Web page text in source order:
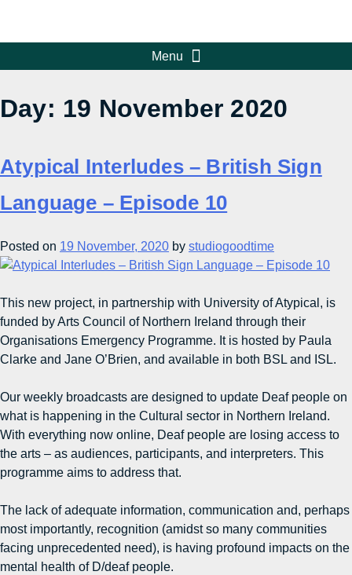
Day: 19 November 2020
Atypical Interludes – British Sign
Language – Episode 10
Posted on 19 November, 2020 by studiogoodtime
This new project, in partnership with University of Atypical, is
funded by Arts Council of Northern Ireland through their
Organisations Emergency Programme. It is hosted by Paula
Clarke and Jane O’Brien, and available in both BSL and ISL.
Our weekly broadcasts are designed to update Deaf people on
what is happening in the Cultural sector in Northern Ireland.
With everything now online, Deaf people are losing access to
the arts – as audiences, participants, and interpreters. This
programme aims to address that.
The lack of adequate information, communication and, perhaps
most importantly, recognition (amidst so many communities
facing unprecedented need), is having profound impacts on the
mental health of D/deaf people.